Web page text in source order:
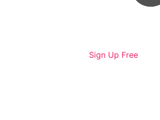
Sign Up Free